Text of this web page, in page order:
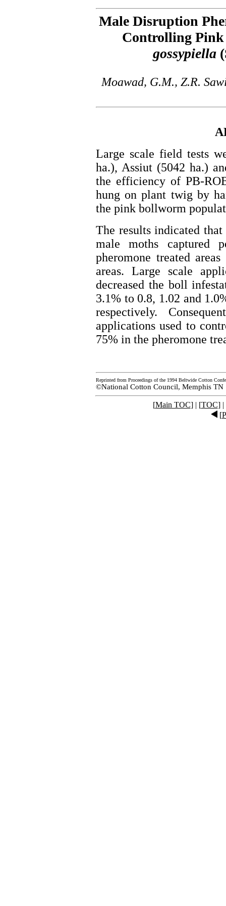
Male Disruption
Controlling
gossypiella
Moawad, G.M., Z.R.
Large scale field tests
ha.), Assiut (5042 ha.)
the efficiency of PB-
hung on plant twig by
the pink bollworm
The results indicated
male moths captured
pheromone treated
areas. Large scale
decreased the boll
3.1% to 0.8, 1.02 and
respectively.
applications used to
75% in the pheromone
Reprinted from Proceedings of the 1994 Beltwide Cotton
©National Cotton Council, Memphis TN
[Main TOC] | [TOC] |
[